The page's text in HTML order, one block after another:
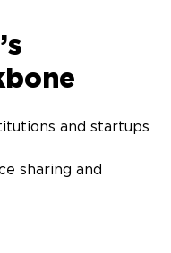
and startups
sharing and